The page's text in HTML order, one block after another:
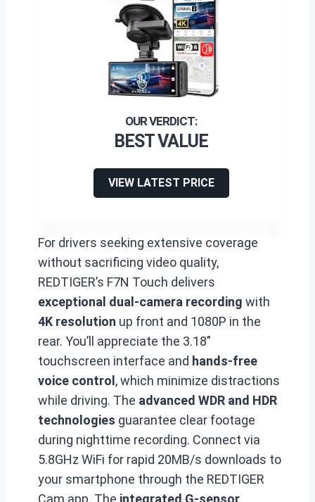
BEST VALUE
VIEW LATEST PRICE
For drivers seeking extensive coverage
without sacrificing video quality,
REDTIGER’s F7N Touch delivers
exceptional dual-camera recording with
4K resolution up front and 1080P in the
rear. You’ll appreciate the 3.18″
touchscreen interface and hands-free
voice control , which minimize distractions
while driving. The advanced WDR and HDR
technologies guarantee clear footage
during nighttime recording. Connect via
5.8GHz WiFi for rapid 20MB/s downloads to
your smartphone through the REDTIGER
Cam app. The integrated G-sensor